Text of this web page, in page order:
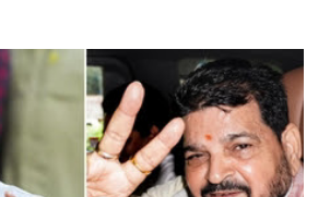
laugh"; and using a vulgar address
Chief Minister who holds a respected position
with every other such remark. In the 79-year
India, you are better placed than anyone to say
used such language against women.